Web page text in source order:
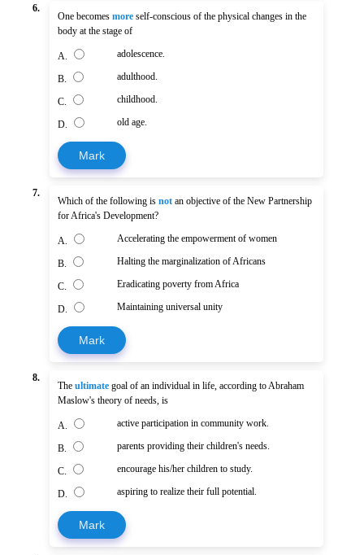
6.
One becomesmore self-conscious of the physical changes in the
body at the stage of
A. adolescence.
B. adulthood.
C. childhood.
D. old age.
Mark
7.
Which of the following isnot an objective of the New Partnership
for Africa's Development?
A. Accelerating the empowerment of women
B. Halting the marginalization of Africans
C. Eradicating poverty from Africa
D. Maintaining universal unity
Mark
8.
Theultimate goal of an individual in life, according to Abraham
Maslow's theory of needs, is
A. active participation in community work.
B. parents providing their children's needs.
C. encourage his/her children to study.
D. aspiring to realize their full potential.
Mark